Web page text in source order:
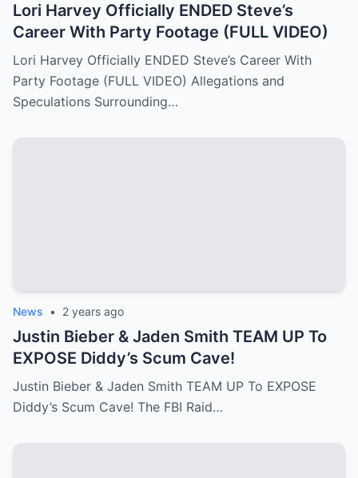
Lori Harvey Officially ENDED Steve’s
Career With Party Footage (FULL VIDEO)
Lori Harvey Officially ENDED Steve’s Career With
Party Footage (FULL VIDEO) Allegations and
Speculations Surrounding…
News • 2 years ago
Justin Bieber & Jaden Smith TEAM UP To
EXPOSE Diddy’s Scum Cave!
Justin Bieber & Jaden Smith TEAM UP To EXPOSE
Diddy’s Scum Cave! The FBI Raid…